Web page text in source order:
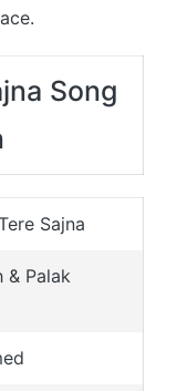
Song
Sajna
& Palak